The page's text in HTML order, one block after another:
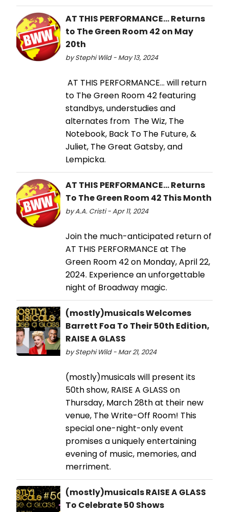
AT THIS PERFORMANCE... Returns
to The Green Room 42 on May
20th
by Stephi Wild - May 13, 2024
AT THIS PERFORMANCE… will return
to The Green Room 42 featuring
standbys, understudies and
alternates from The Wiz, The
Notebook, Back To The Future, &
Juliet, The Great Gatsby, and
Lempicka.
AT THIS PERFORMANCE… Returns
To The Green Room 42 This Month
by A.A. Cristi - Apr 11, 2024
Join the much-anticipated return of
AT THIS PERFORMANCE at The
Green Room 42 on Monday, April 22,
2024. Experience an unforgettable
night of Broadway magic.
(mostly)musicals Welcomes
Barrett Foa To Their 50th Edition,
RAISE A GLASS
by Stephi Wild - Mar 21, 2024
(mostly)musicals will present its
50th show, RAISE A GLASS on
Thursday, March 28th at their new
venue, The Write-Off Room! This
special one-night-only event
promises a uniquely entertaining
evening of music, memories, and
merriment.
(mostly)musicals RAISE A GLASS
To Celebrate 50 Shows